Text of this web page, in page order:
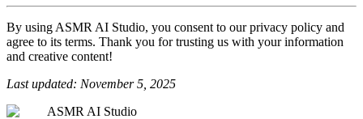
By using ASMR AI Studio, you consent to our privacy policy and
agree to its terms. Thank you for trusting us with your information
and creative content!
Last updated: November 5, 2025
ASMR AI Studio